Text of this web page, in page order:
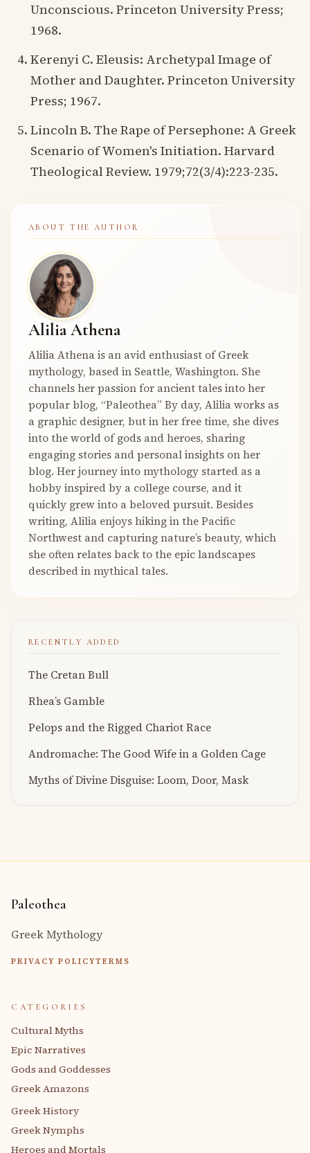
Unconscious. Princeton University Press;
1968.
Kerenyi C. Eleusis: Archetypal Image of
Mother and Daughter. Princeton University
Press; 1967.
Lincoln B. The Rape of Persephone: A Greek
Scenario of Women's Initiation. Harvard
Theological Review. 1979;72(3/4):223-235.
ABOUT THE AUTHOR
Alilia Athena
Alilia Athena is an avid enthusiast of Greek
mythology, based in Seattle, Washington. She
channels her passion for ancient tales into her
popular blog, “Paleothea” By day, Alilia works as
a graphic designer, but in her free time, she dives
into the world of gods and heroes, sharing
engaging stories and personal insights on her
blog. Her journey into mythology started as a
hobby inspired by a college course, and it
quickly grew into a beloved pursuit. Besides
writing, Alilia enjoys hiking in the Pacific
Northwest and capturing nature’s beauty, which
she often relates back to the epic landscapes
described in mythical tales.
RECENTLY ADDED
The Cretan Bull
Rhea’s Gamble
Pelops and the Rigged Chariot Race
Andromache: The Good Wife in a Golden Cage
Myths of Divine Disguise: Loom, Door, Mask
Paleothea
Greek Mythology
PRIVACY POLICYTERMS
CATEGORIES
Cultural Myths
Epic Narratives
Gods and Goddesses
Greek Amazons
Greek History
Greek Nymphs
Heroes and Mortals